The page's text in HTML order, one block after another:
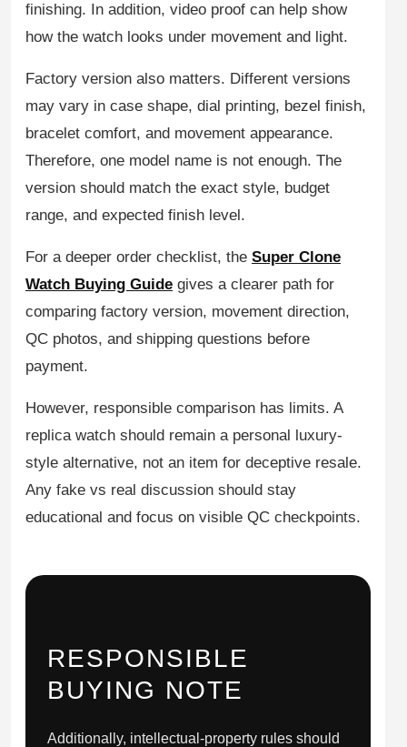
finishing. In addition, video proof can help show
how the watch looks under movement and light.
Factory version also matters. Different versions
may vary in case shape, dial printing, bezel finish,
bracelet comfort, and movement appearance.
Therefore, one model name is not enough. The
version should match the exact style, budget
range, and expected finish level.
For a deeper order checklist, the Super Clone
Watch Buying Guide gives a clearer path for
comparing factory version, movement direction,
QC photos, and shipping questions before
payment.
However, responsible comparison has limits. A
replica watch should remain a personal luxury-
style alternative, not an item for deceptive resale.
Any fake vs real discussion should stay
educational and focus on visible QC checkpoints.
RESPONSIBLE
BUYING NOTE
Additionally, intellectual-property rules should